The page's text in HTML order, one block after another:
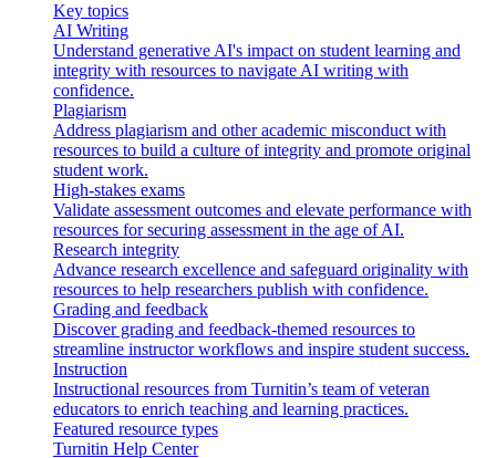
Key topics
AI Writing
Understand generative AI's impact on student learning and
integrity with resources to navigate AI writing with
confidence.
Plagiarism
Address plagiarism and other academic misconduct with
resources to build a culture of integrity and promote original
student work.
High-stakes exams
Validate assessment outcomes and elevate performance with
resources for securing assessment in the age of AI.
Research integrity
Advance research excellence and safeguard originality with
resources to help researchers publish with confidence.
Grading and feedback
Discover grading and feedback-themed resources to
streamline instructor workflows and inspire student success.
Instruction
Instructional resources from Turnitin’s team of veteran
educators to enrich teaching and learning practices.
Featured resource types
Turnitin Help Center